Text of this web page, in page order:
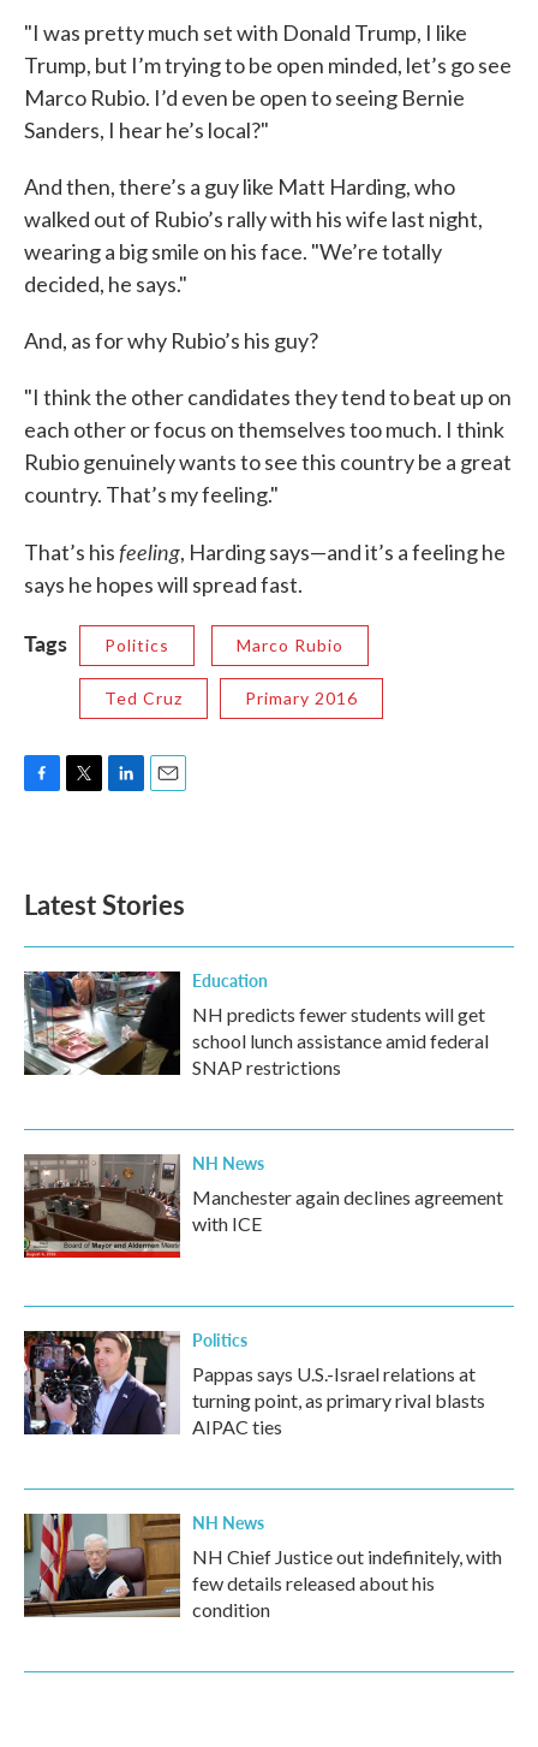
"I was pretty much set with Donald Trump, I like
Trump, but I’m trying to be open minded, let’s go see
Marco Rubio. I’d even be open to seeing Bernie
Sanders, I hear he’s local?"
And then, there’s a guy like Matt Harding, who
walked out of Rubio’s rally with his wife last night,
wearing a big smile on his face. "We’re totally
decided, he says."
And, as for why Rubio’s his guy?
"I think the other candidates they tend to beat up on
each other or focus on themselves too much. I think
Rubio genuinely wants to see this country be a great
country. That’s my feeling."
That’s hisfeeling, Harding says—and it’s a feeling he
says he hopes will spread fast.
Tags Politics Marco Rubio
Ted Cruz Primary 2016
o
k
e
d
n
Latest Stories
Education
NH predicts fewer students will get
school lunch assistance amid federal
SNAP restrictions
NH News
Manchester again declines agreement
with ICE
Politics
Pappas says U.S.-Israel relations at
turning point, as primary rival blasts
AIPAC ties
NH News
NH Chief Justice out indefinitely, with
few details released about his
condition